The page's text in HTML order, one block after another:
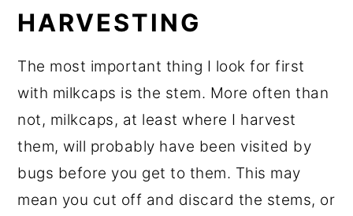
HARVESTING
The most important thing I look for first
with milkcaps is the stem. More often than
not, milkcaps, at least where I harvest
them, will probably have been visited by
bugs before you get to them. This may
mean you cut off and discard the stems, or